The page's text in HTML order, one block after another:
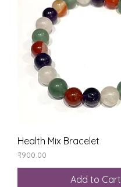
Health Mix Bracelet
Price
₹900.00
Add to Cart